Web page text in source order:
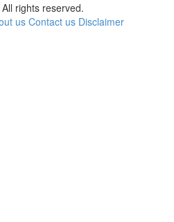
rights reserved.
us Contact us Disclaimer